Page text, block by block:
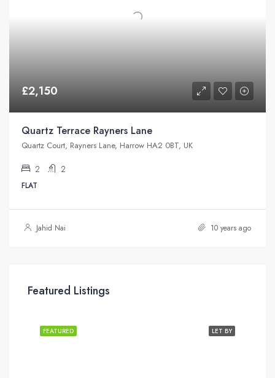
£2,150
Quartz Terrace Rayners Lane
Quartz Court, Rayners Lane, Harrow HA2 0BT, UK
2 2
FLAT
Jahid Nai 10 years ago
Featured Listings
LET BY
FEATURED